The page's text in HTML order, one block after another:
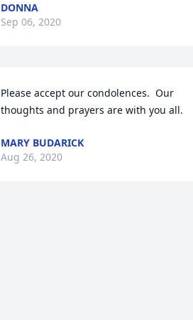
DONNA
Sep 06, 2020
Please accept our condolences.  Our
thoughts and prayers are with you all.
MARY BUDARICK
Aug 26, 2020